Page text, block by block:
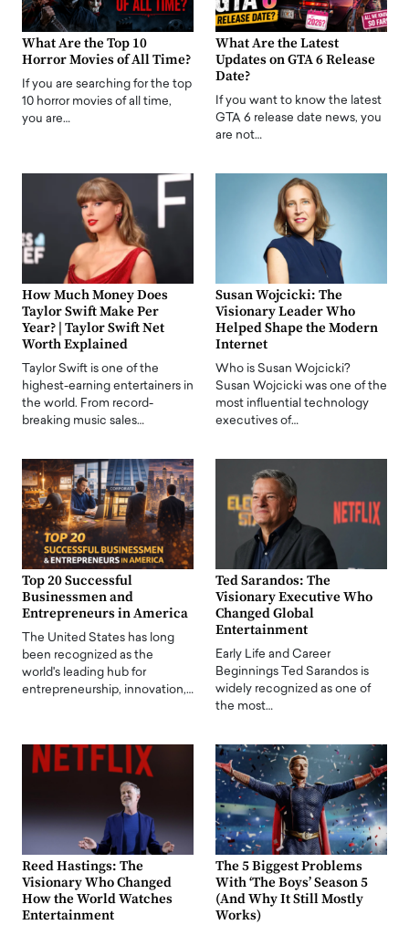
What Are the Top 10
Horror Movies of All Time?
If you are searching for the top
10 horror movies of all time,
you are…
What Are the Latest
Updates on GTA 6 Release
Date?
If you want to know the latest
GTA 6 release date news, you
are not…
How Much Money Does
Taylor Swift Make Per
Year? | Taylor Swift Net
Worth Explained
Taylor Swift is one of the
highest-earning entertainers in
the world. From record-
breaking music sales…
Susan Wojcicki: The
Visionary Leader Who
Helped Shape the Modern
Internet
Who is Susan Wojcicki?
Susan Wojcicki was one of the
most influential technology
executives of…
Top 20 Successful
Businessmen and
Entrepreneurs in America
The United States has long
been recognized as the
world's leading hub for
entrepreneurship, innovation,…
Ted Sarandos: The
Visionary Executive Who
Changed Global
Entertainment
Early Life and Career
Beginnings Ted Sarandos is
widely recognized as one of
the most…
Reed Hastings: The
Visionary Who Changed
How the World Watches
Entertainment
The 5 Biggest Problems
With ‘The Boys’ Season 5
(And Why It Still Mostly
Works)